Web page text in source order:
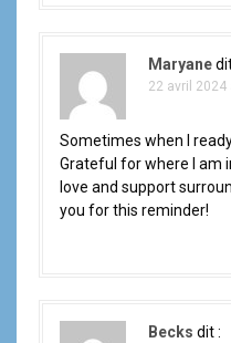
Maryane
22 avril 2024
Sometimes when I
Grateful for where I am
love and support
you for this reminder!
Becks dit :